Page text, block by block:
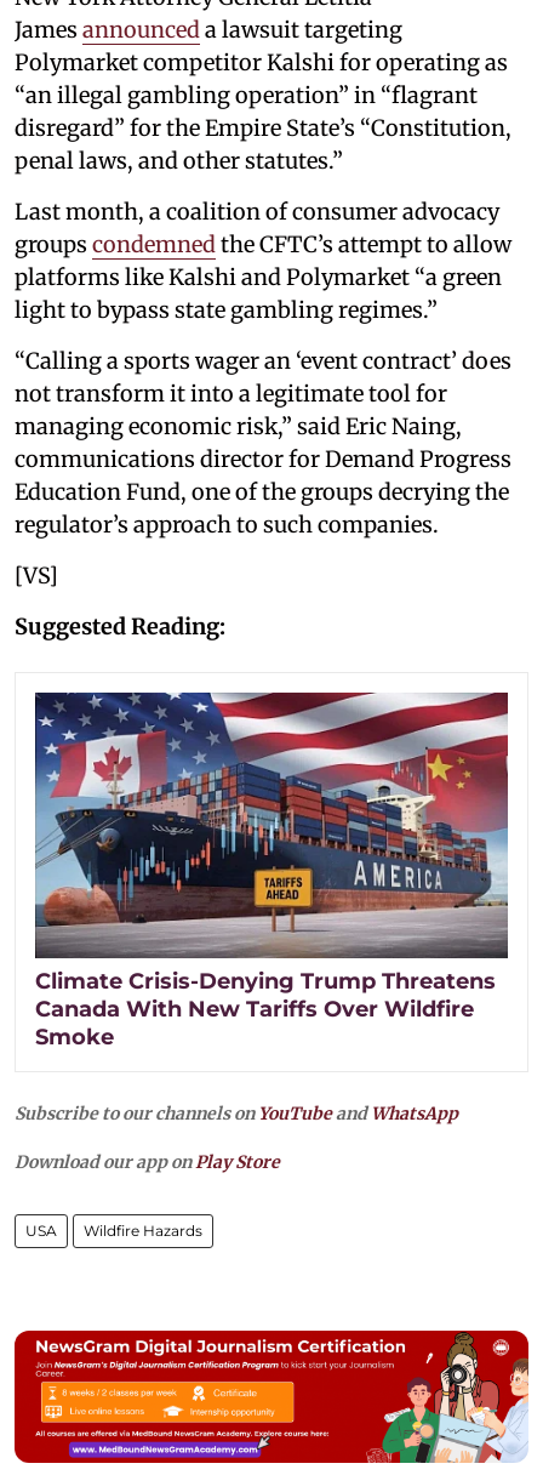
James announced a lawsuit targeting
Polymarket competitor Kalshi for operating as
“an illegal gambling operation” in “flagrant
disregard” for the Empire State’s “Constitution,
penal laws, and other statutes.”
Last month, a coalition of consumer advocacy
groups condemned the CFTC’s attempt to allow
platforms like Kalshi and Polymarket “a green
light to bypass state gambling regimes.”
“Calling a sports wager an ‘event contract’ does
not transform it into a legitimate tool for
managing economic risk,” said Eric Naing,
communications director for Demand Progress
Education Fund, one of the groups decrying the
regulator’s approach to such companies.
[VS]
Suggested Reading:
Climate Crisis-Denying Trump Threatens
Canada With New Tariffs Over Wildfire
Smoke
Subscribe to our channels on YouTubeandWhatsApp
Download our app onPlay Store
USA Wildfire Hazards